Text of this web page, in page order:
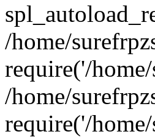
/home/
require('/
/home/
require('/